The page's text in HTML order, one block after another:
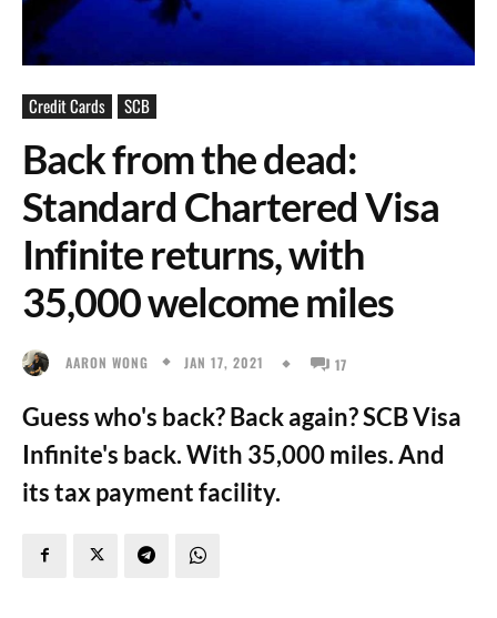
Credit Cards SCB
Back from the dead:
Standard Chartered Visa
Infinite returns, with
35,000 welcome miles
AARON WONG JAN 17, 2021 17
Guess who's back? Back again? SCB Visa
Infinite's back. With 35,000 miles. And
its tax payment facility.